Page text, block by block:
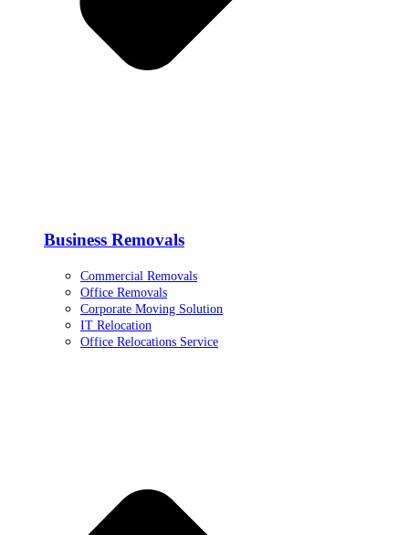
Business Removals
Commercial Removals
Office Removals
Corporate Moving Solution
IT Relocation
Office Relocations Service